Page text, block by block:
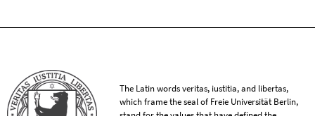
The Latin words veritas, iustitia, and libertas,
which frame the seal of Freie Universität Berlin,